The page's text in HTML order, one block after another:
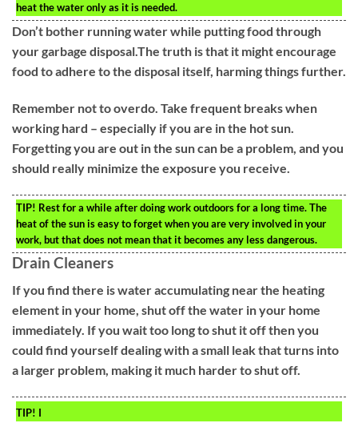
heat the water only as it is needed.
Don’t bother running water while putting food through
your garbage disposal.The truth is that it might encourage
food to adhere to the disposal itself, harming things further.
Remember not to overdo. Take frequent breaks when
working hard – especially if you are in the hot sun.
Forgetting you are out in the sun can be a problem, and you
should really minimize the exposure you receive.
TIP! Rest for a while after doing work outdoors for a long time. The
heat of the sun is easy to forget when you are very involved in your
work, but that does not mean that it becomes any less dangerous.
Drain Cleaners
If you find there is water accumulating near the heating
element in your home, shut off the water in your home
immediately. If you wait too long to shut it off then you
could find yourself dealing with a small leak that turns into
a larger problem, making it much harder to shut off.
TIP! I